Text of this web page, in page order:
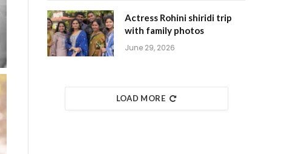
Actress Rohini shiridi trip
with family photos
June 29, 2026
LOAD MORE